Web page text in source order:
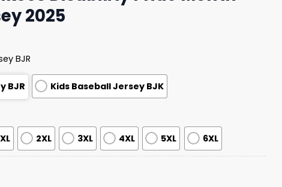
2025
BJR
BJR Kids Baseball Jersey BJK
XL 2XL 3XL 4XL 5XL 6XL